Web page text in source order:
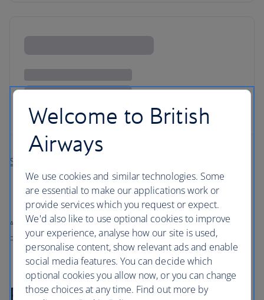
Search more holidays in Jersey
All prices shown include any applicable local taxes, fees or charges
payable at your accommodation.
Welcome to British
Airways
We use cookies and similar technologies. Some
are essential to make our applications work or
provide services which you request or expect.
We'd also like to use optional cookies to improve
your experience, analyse how our site is used,
personalise content, show relevant ads and enable
social media features. You can decide which
optional cookies you allow now, or you can change
those choices at any time. Find out more by